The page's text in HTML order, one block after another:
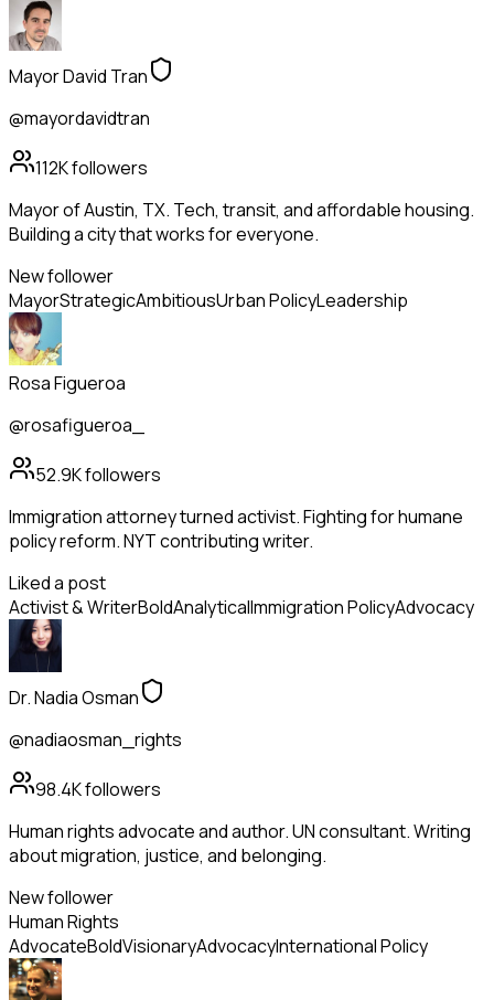
Mayor David Tran
@mayordavidtran
112Kfollowers
Mayor of Austin, TX. Tech, transit, and affordable housing.
Building a city that works for everyone.
New follower
MayorStrategicAmbitiousUrban PolicyLeadership
Rosa Figueroa
@rosafigueroa_
52.9Kfollowers
Immigration attorney turned activist. Fighting for humane
policy reform. NYT contributing writer.
Liked a post
Activist & WriterBoldAnalyticalImmigration PolicyAdvocacy
Dr. Nadia Osman
@nadiaosman_rights
98.4Kfollowers
Human rights advocate and author. UN consultant. Writing
about migration, justice, and belonging.
New follower
Human Rights
AdvocateBoldVisionaryAdvocacyInternational Policy